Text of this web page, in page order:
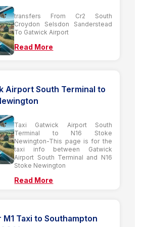
transfers From Cr2 South
Croydon Selsdon Sanderstead
To Gatwick Airport
Read More
Airport South Terminal to
Taxi Gatwick Airport South
Terminal to N16 Stoke
Newington-This page is for the
taxi info between Gatwick
Airport South Terminal and N16
Stoke Newington
Read More
Taxi to Southampton